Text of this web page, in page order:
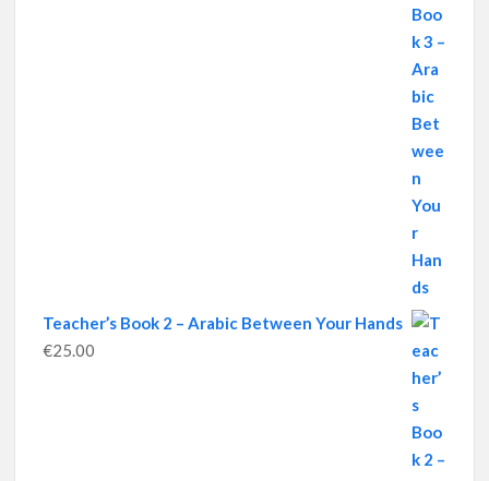
Teacher’s Book 2 – Arabic Between Your Hands
€25.00